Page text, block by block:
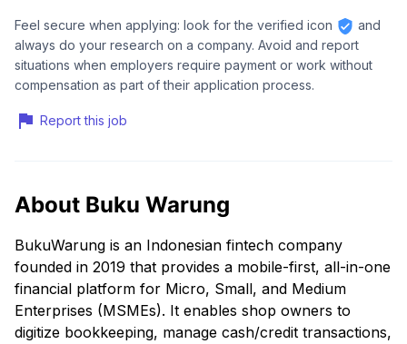
Feel secure when applying: look for the verified icon
and
always do your research on a company. Avoid and report
situations when employers require payment or work without
compensation as part of their application process.
Report this job
About Buku Warung
BukuWarung is an Indonesian fintech company
founded in 2019 that provides a mobile-first, all-in-one
financial platform for Micro, Small, and Medium
Enterprises (MSMEs). It enables shop owners to
digitize bookkeeping, manage cash/credit transactions,